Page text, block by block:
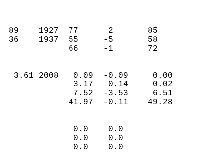
PM  89    1927  77      2       85
AM  36    1937  55     -5       58
66     -1       72
(IN)
3.61 2008   0.09  -0.09     0.00
3.17   0.14     0.02
7.52  -3.53     6.51
41.97  -0.11    49.28
0.0    0.0
0.0    0.0
0.0    0.0